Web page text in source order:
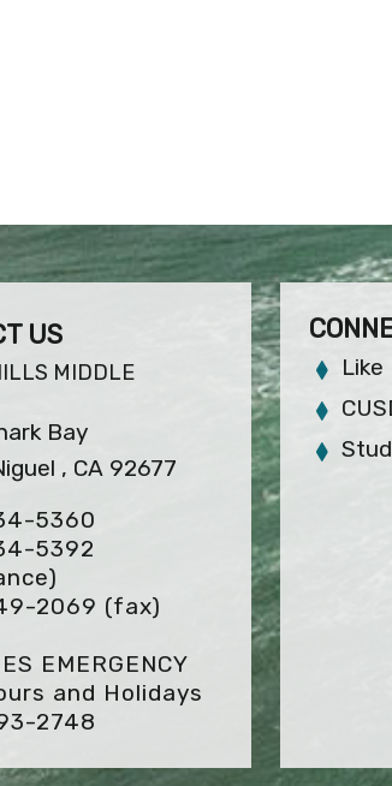
US
MIDDLE
Bay
, CA 92677
5360
5392
2069 (fax)
EMERGENCY
and Holidays
2748
Like